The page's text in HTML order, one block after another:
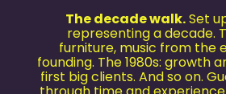
The decade walk.Set
representing a decade.
furniture, music from the
founding. The 1980s: growth
first big clients. And so on.